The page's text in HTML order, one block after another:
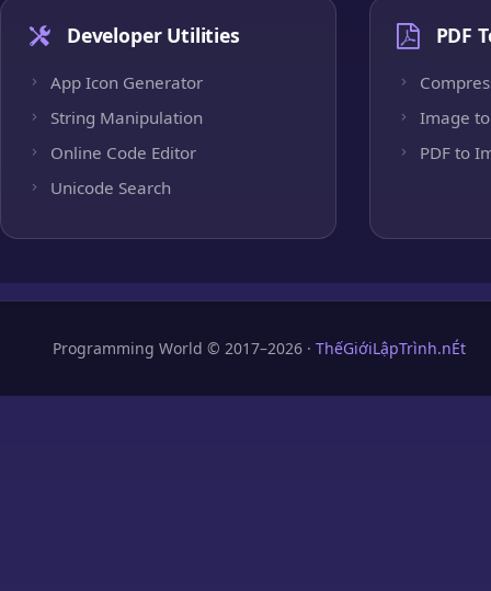
Developer Utilities
App Icon Generator
String Manipulation
Online Code Editor
Unicode Search
PDF
Image to
PDF to
Programming World © 2017–2026 · ThếGiớiLậpTrình.nÉt